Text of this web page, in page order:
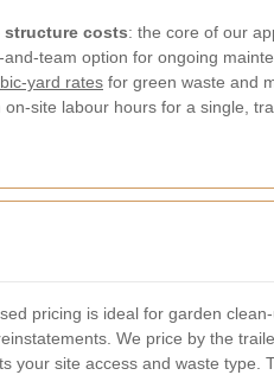
structure costs: the core of our
team option for ongoing
yard rates for green waste and
site labour hours for a single,
pricing is ideal for garden
We price by the
your site access and waste type.